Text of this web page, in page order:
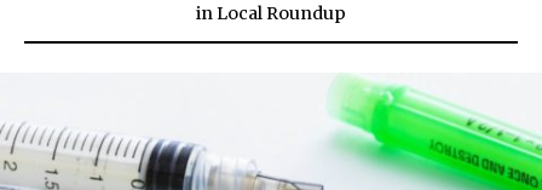
inLocal Roundup